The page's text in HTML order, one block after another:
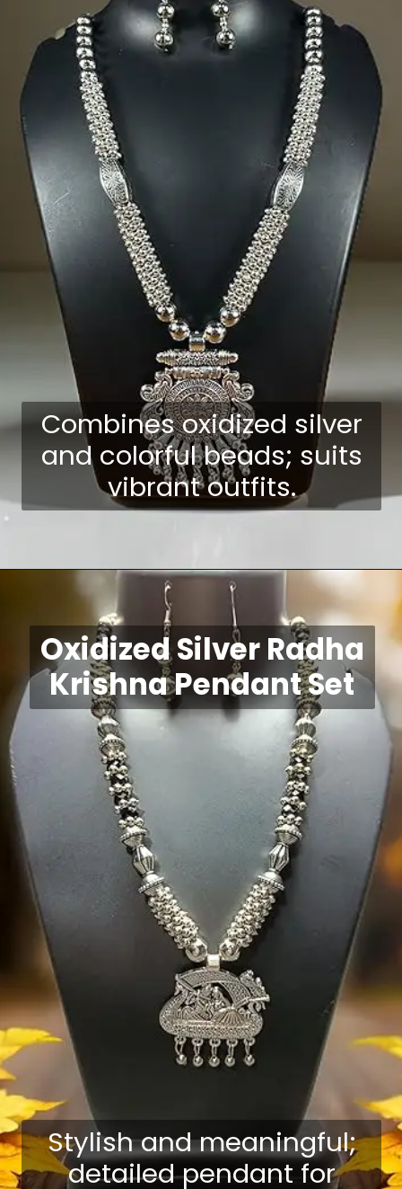
Combines oxidized silver
and colorful beads; suits
vibrant outfits.
Opening
Oxidized Silver Radha
Krishna Pendant Set
Stylish and meaningful;
detailed pendant for